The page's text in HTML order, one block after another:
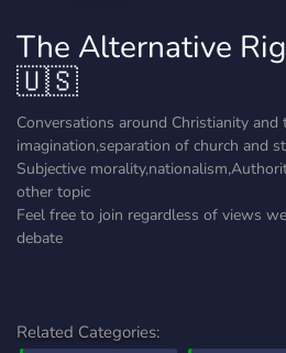
The Alternative
🇺🇸
Conversations around Christianity
imagination,separation of church and
Subjective
other topic
Feel free to join regardless of views
debate
Related Categories: